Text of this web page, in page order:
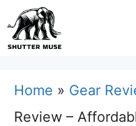
Skip
to
Home » Gear
Review –